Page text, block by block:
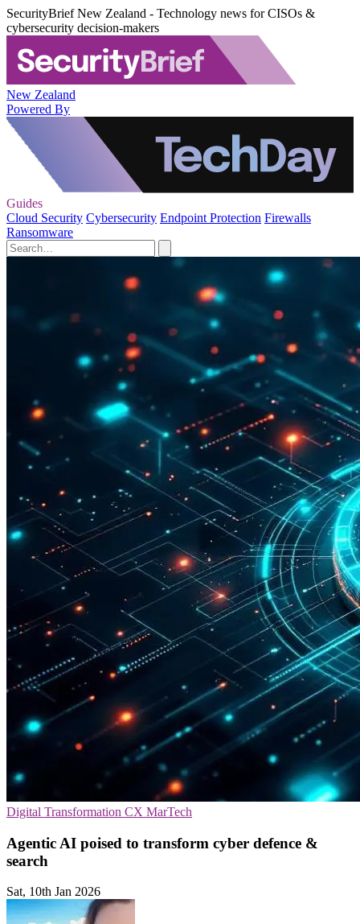
SecurityBrief New Zealand - Technology news for CISOs &
cybersecurity decision-makers
New Zealand
Powered By
Guides
Cloud Security Cybersecurity Endpoint Protection Firewalls
Ransomware
Digital Transformation CX MarTech
Agentic AI poised to transform cyber defence &
search
Sat, 10th Jan 2026